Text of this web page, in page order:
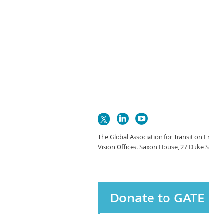
The Global Association for Transition
Vision Offices. Saxon House, 27 Duke
Donate to GATE